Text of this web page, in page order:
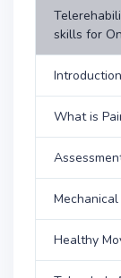
skills for
Introduction
What is
Healthy